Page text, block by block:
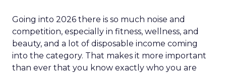
Going into 2026 there is so much noise and
competition, especially in fitness, wellness, and
beauty, and a lot of disposable income coming
into the category. That makes it more important
than ever that you know exactly who you are